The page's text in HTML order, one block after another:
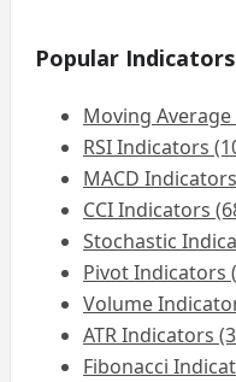
Popular Indicators
Moving
RSI Indicators
MACD
CCI Indicators
Stochastic
Pivot Indicators
Volume
ATR Indicators
Fibonacci